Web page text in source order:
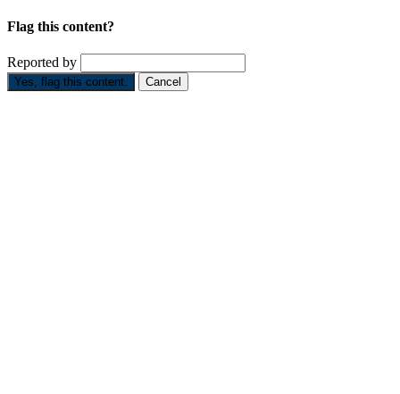
Flag this content?
Reported by
Yes, flag this content. Cancel